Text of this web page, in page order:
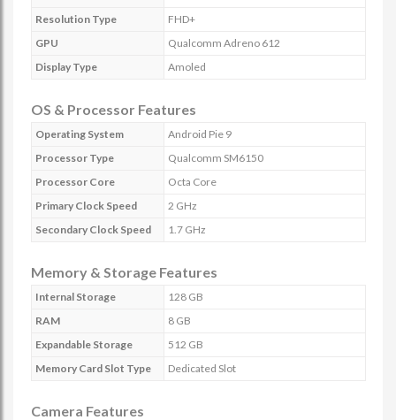
Resolution Type
FHD+
GPU
Qualcomm Adreno 612
Display Type
Amoled
OS & Processor Features
Operating System
Android Pie 9
Processor Type
Qualcomm SM6150
Processor Core
Octa Core
Primary Clock Speed
2 GHz
Secondary Clock Speed
1.7 GHz
Memory & Storage Features
Internal Storage
128 GB
RAM
8 GB
Expandable Storage
512 GB
Memory Card Slot Type
Dedicated Slot
Camera Features